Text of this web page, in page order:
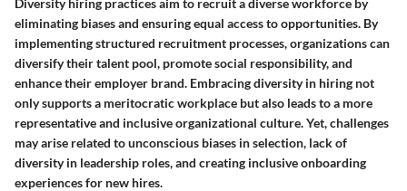
eliminating biases and ensuring equal access to opportunities. By
implementing structured recruitment processes, organizations can
diversify their talent pool, promote social responsibility, and
enhance their employer brand. Embracing diversity in hiring not
only supports a meritocratic workplace but also leads to a more
representative and inclusive organizational culture. Yet, challenges
may arise related to unconscious biases in selection, lack of
diversity in leadership roles, and creating inclusive onboarding
experiences for new hires.